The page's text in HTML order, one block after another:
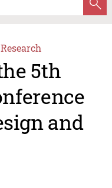
5th
and